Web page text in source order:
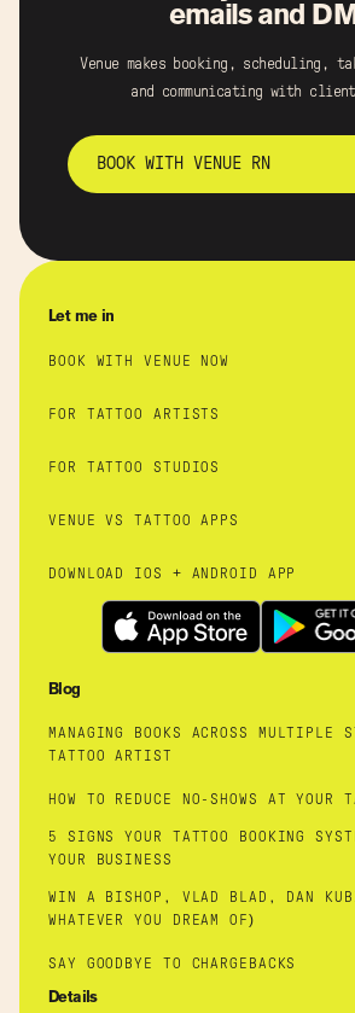
emails and
Venue makes booking, scheduling,
and communicating with
BOOK WITH VENUE RN
Let me in
BOOK WITH VENUE NOW
FOR TATTOO ARTISTS
FOR TATTOO STUDIOS
VENUE VS TATTOO APPS
DOWNLOAD IOS + ANDROID APP
Blog
MANAGING BOOKS ACROSS MULTIPLE
TATTOO ARTIST
HOW TO REDUCE NO-SHOWS AT YOUR
5 SIGNS YOUR TATTOO BOOKING
YOUR BUSINESS
WIN A BISHOP, VLAD BLAD, DAN
WHATEVER YOU DREAM OF)
SAY GOODBYE TO CHARGEBACKS
Details